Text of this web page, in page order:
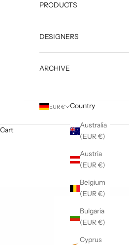
PRODUCTS
DESIGNERS
ARCHIVE
EUR € Country
Australia
(EUR €)
Austria
(EUR €)
Belgium
(EUR €)
Bulgaria
(EUR €)
Cyprus
Cart